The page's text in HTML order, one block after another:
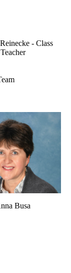
- Class
Teacher
Busa